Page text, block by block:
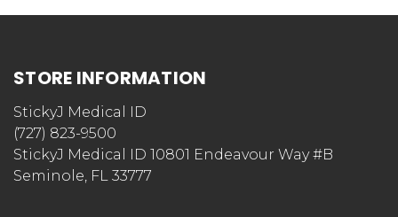
STORE INFORMATION
StickyJ Medical ID
(727) 823-9500
StickyJ Medical ID 10801 Endeavour Way #B
Seminole, FL 33777